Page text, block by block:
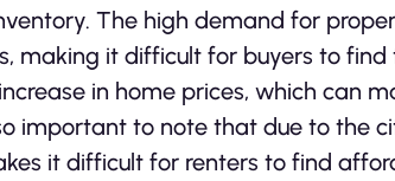
The high demand for
making it difficult for buyers to
in home prices, which can
important to note that due to the
it difficult for renters to find